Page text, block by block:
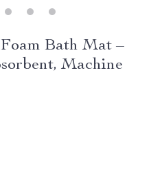
Bath Mat –
Machine